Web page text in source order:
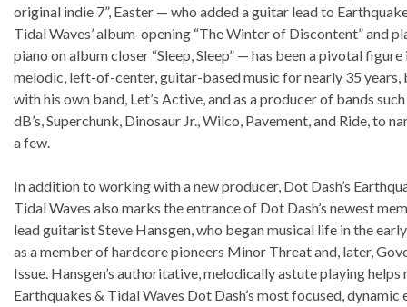
original indie 7”, Easter — who added a guitar lead to
Tidal Waves’ album-opening “The Winter of Discontent” and
piano on album closer “Sleep, Sleep” — has been a pivotal figure
melodic, left-of-center, guitar-based music for nearly 35 years,
with his own band, Let’s Active, and as a producer of bands
dB’s, Superchunk, Dinosaur Jr., Wilco, Pavement, and Ride, to
a few.
In addition to working with a new producer, Dot Dash’s
Tidal Waves also marks the entrance of Dot Dash’s newest
lead guitarist Steve Hansgen, who began musical life in the
as a member of hardcore pioneers Minor Threat and, later,
Issue. Hansgen’s authoritative, melodically astute playing helps
Earthquakes & Tidal Waves Dot Dash’s most focused,